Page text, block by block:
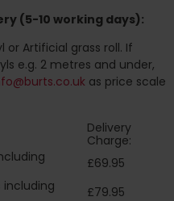
(5-10 working days):
or Artificial grass roll. If
e.g. 2 metres and under,
as price scale
Delivery
Charge:
£69.95
including
£79.95